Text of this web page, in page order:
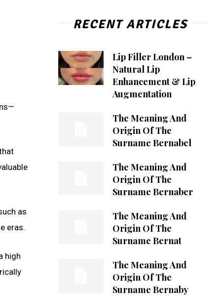
as
eras.
high
RECENT ARTICLES
Lip Filler London –
Natural Lip
Enhancement & Lip
Augmentation
The Meaning And
Origin Of The
Surname Bernabel
The Meaning And
Origin Of The
Surname Bernaber
The Meaning And
Origin Of The
Surname Bernat
The Meaning And
Origin Of The
Surname Bernaby